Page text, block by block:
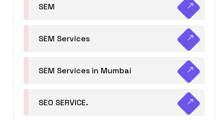
SEM
SEM Services
SEM Services in Mumbai
SEO SERVICE.